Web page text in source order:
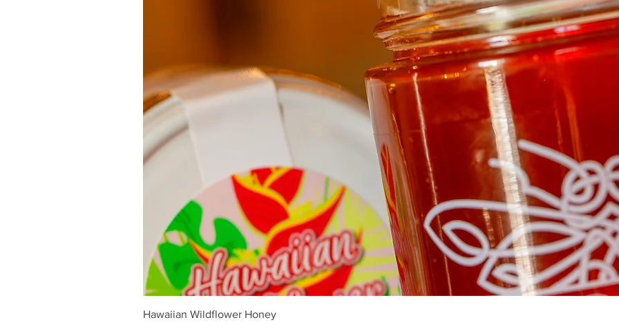
Hawaiian Wildflower Honey